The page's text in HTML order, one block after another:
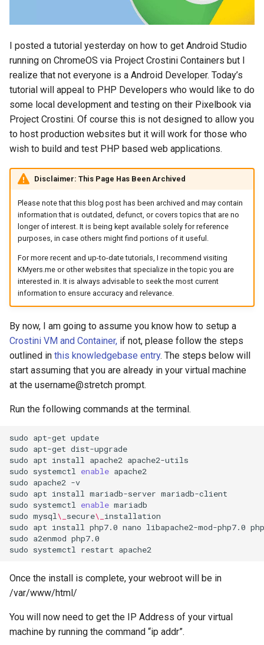
a
r
c
h
i
2017
2016
2015
2014
android
android-studio
android-tv
anker
apple
april-fools
arc
arcvpn
arista
arm
arthur-sorey
artificial-intelligence
ashley-madison
assistant
atom
backup
I posted a tutorial yesterday on how to get Android Studio
running on ChromeOS via Project Crostini Containers but I
realize that not everyone is a Android Developer. Today’s
tutorial will appeal to PHP Developers who would like to do
some local development and testing on their Pixelbook via
Project Crostini. Of course this is not designed to allow you
to host production websites but it will work for those who
wish to build and test PHP based web applications.
Disclaimer: This Page Has Been Archived
Please note that this blog post has been archived and may contain
information that is outdated, defunct, or covers topics that are no
longer of interest. It is being kept available solely for reference
purposes, in case others might find portions of it useful.
For more recent and up-to-date tutorials, I recommend visiting
KMyers.me or other websites that specialize in the topic you are
interested in. It is always advisable to seek the most current
information to ensure accuracy and relevance.
By now, I am going to assume you know how to setup a
Crostini VM and Container, if not, please follow the steps
outlined in this knowledgebase entry. The steps below will
start assuming that you are already in your virtual machine
at the username@stretch prompt.
Run the following commands at the terminal.
sudo apt-get update
sudo apt-get dist-upgrade
sudo apt install apache2 apache2-utils
sudo systemctl enable apache2
sudo apache2 -v
sudo apt install mariadb-server mariadb-client
sudo systemctl enable mariadb
sudo mysql\_ secure\_ installation
sudo apt install php7.0 nano libapache2-mod-php7.0
sudo a2enmod php7.0
sudo systemctl restart
Once the install is complete, your webroot will be in
/var/www/html/
You will now need to get the IP Address of your virtual
machine by running the command “ip addr”.